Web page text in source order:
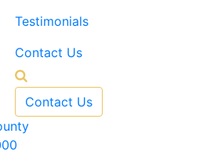
Testimonials
Contact Us
Contact Us